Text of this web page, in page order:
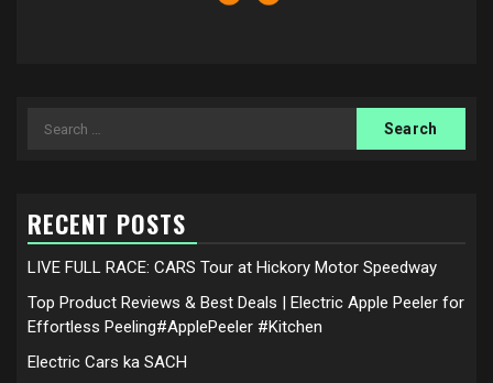
Search
RECENT POSTS
LIVE FULL RACE: CARS Tour at Hickory Motor Speedway
Top Product Reviews & Best Deals | Electric Apple Peeler for
Effortless Peeling#ApplePeeler #Kitchen
Electric Cars ka SACH